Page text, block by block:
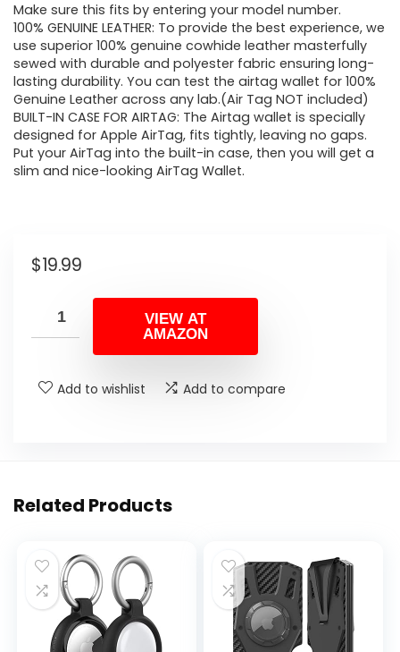
Make sure this fits by entering your model number.
100% GENUINE LEATHER: To provide the best experience, we
use superior 100% genuine cowhide leather masterfully
sewed with durable and polyester fabric ensuring long-
lasting durability. You can test the airtag wallet for 100%
Genuine Leather across any lab.(Air Tag NOT included)
BUILT-IN CASE FOR AIRTAG: The Airtag wallet is specially
designed for Apple AirTag, fits tightly, leaving no gaps.
Put your AirTag into the built-in case, then you will get a
slim and nice-looking AirTag Wallet.
$19.99
VIEW AT
AMAZON
Add to wishlist Add to compare
Related Products